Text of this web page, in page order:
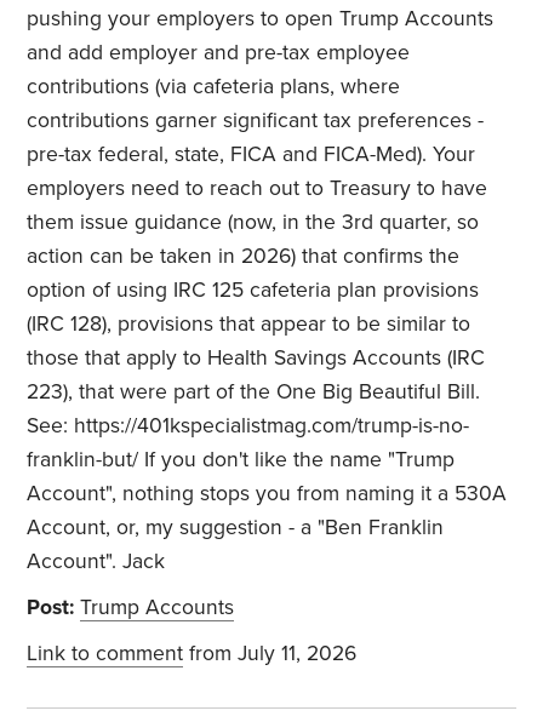
pushing your employers to open Trump Accounts
and add employer and pre-tax employee
contributions (via cafeteria plans, where
contributions garner significant tax preferences -
pre-tax federal, state, FICA and FICA-Med). Your
employers need to reach out to Treasury to have
them issue guidance (now, in the 3rd quarter, so
action can be taken in 2026) that confirms the
option of using IRC 125 cafeteria plan provisions
(IRC 128), provisions that appear to be similar to
those that apply to Health Savings Accounts (IRC
223), that were part of the One Big Beautiful Bill.
See: https://401kspecialistmag.com/trump-is-no-
franklin-but/ If you don't like the name "Trump
Account", nothing stops you from naming it a 530A
Account, or, my suggestion - a "Ben Franklin
Account". Jack
Post: Trump Accounts
Link to comment from July 11, 2026